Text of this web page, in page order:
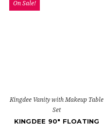
On Sale!
Kingdee Vanity with Makeup Table
Set
KINGDEE 90" FLOATING